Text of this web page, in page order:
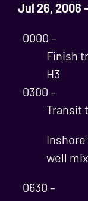
Jul 26, 2006
0000 –
Finish
H3
0300 –
Transit
well
0630 –